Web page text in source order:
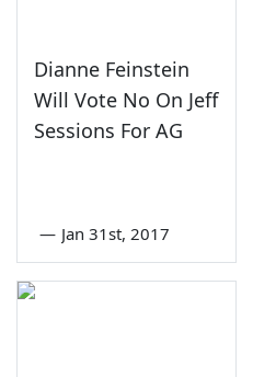
Dianne Feinstein
Will Vote No On Jeff
Sessions For AG
— Jan 31st, 2017